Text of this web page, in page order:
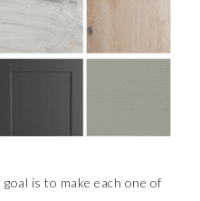
goal is to make each one of